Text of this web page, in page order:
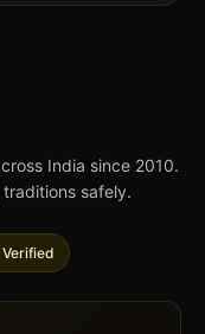
India since 2010.
safely.
Verified